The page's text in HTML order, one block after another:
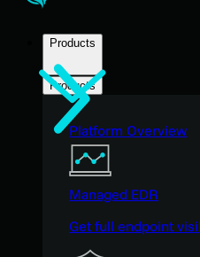
Products
Products
Platform Overview
Managed EDR
Get full endpoint